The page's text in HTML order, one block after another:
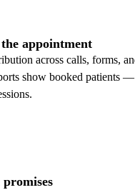
appointment
across calls, forms,
show booked patients
promises